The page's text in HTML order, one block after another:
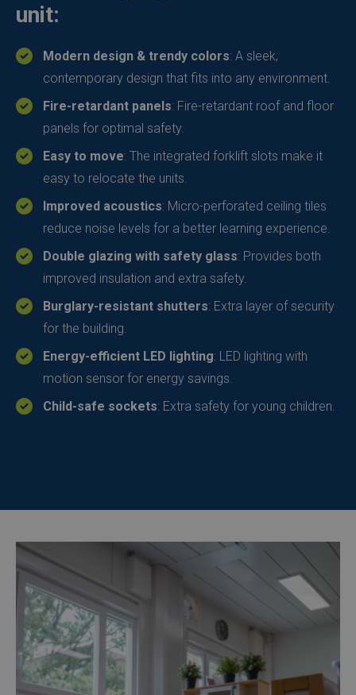
unit:
Modern design & trendy colors: A sleek,
contemporary design that fits into any environment.
Fire-retardant panels: Fire-retardant roof and floor
panels for optimal safety.
Easy to move: The integrated forklift slots make it
easy to relocate the units.
Improved acoustics: Micro-perforated ceiling tiles
reduce noise levels for a better learning experience.
Double glazing with safety glass: Provides both
improved insulation and extra safety.
Burglary-resistant shutters: Extra layer of security
for the building.
Energy-efficient LED lighting: LED lighting with
motion sensor for energy savings.
Child-safe sockets: Extra safety for young children.